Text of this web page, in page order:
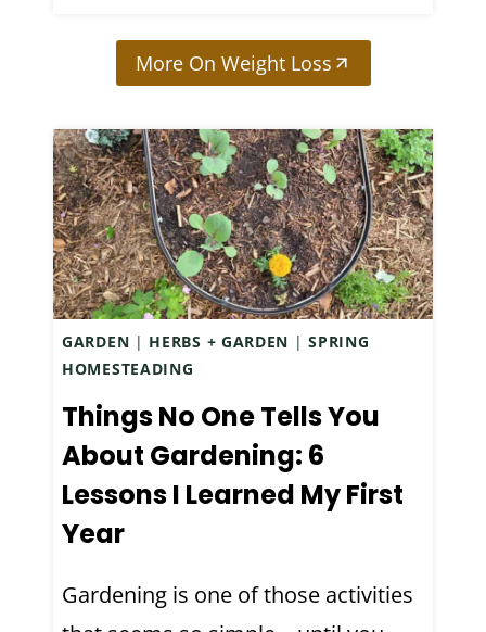
T
T
R
S
R
E
C
I
P
E
(
A
N
D
G
N
E
-
S
W
E
E
T
E
N
E
D
U
I
More On Weight Loss
GARDEN | HERBS + GARDEN |SPRING
HOMESTEADING
Things No One Tells You
About Gardening: 6
Lessons I Learned My First
Year
Gardening is one of those activities